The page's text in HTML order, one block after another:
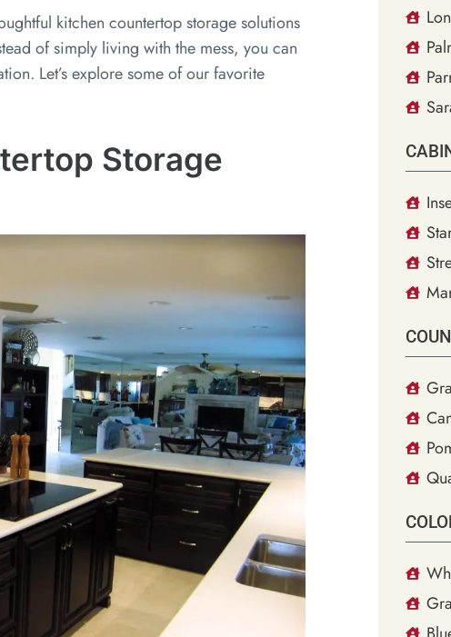
kitchen countertop storage solutions
of simply living with the mess, you can
Let’s explore some of our favorite
Storage